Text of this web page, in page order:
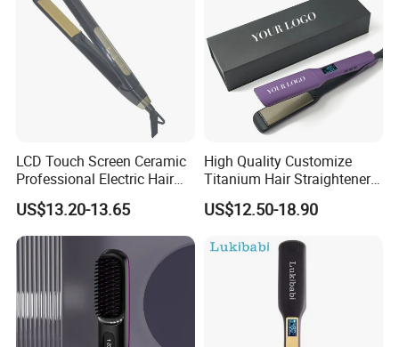
LCD Touch Screen Ceramic
Professional Electric Hair
Straightener
US$13.20-13.65
High Quality Customize
Titanium Hair Straightener
Professional Flat Irons
Private Label Fast Heating
Salon
US$12.50-18.90